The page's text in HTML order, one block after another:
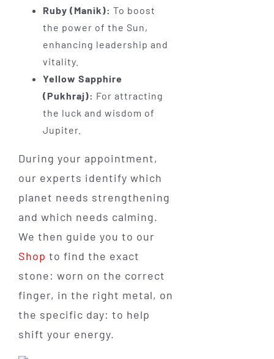
Ruby (Manik): To boost
the power of the Sun,
enhancing leadership and
vitality.
Yellow Sapphire
(Pukhraj): For attracting
the luck and wisdom of
Jupiter.
During your appointment,
our experts identify which
planet needs strengthening
and which needs calming.
We then guide you to our
Shop to find the exact
stone: worn on the correct
finger, in the right metal, on
the specific day: to help
shift your energy.